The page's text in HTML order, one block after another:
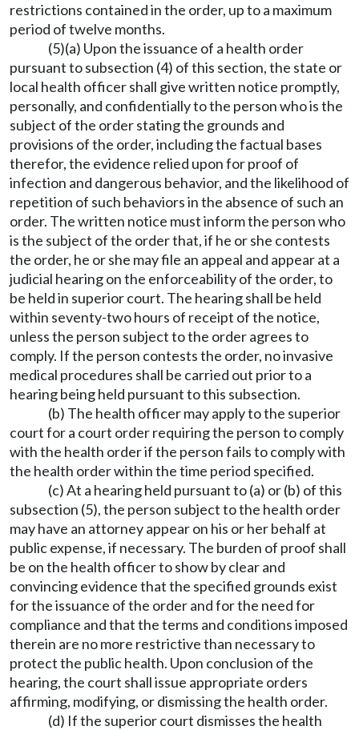
restrictions contained in the order, up to a maximum
period of twelve months.
(5)(a) Upon the issuance of a health order
pursuant to subsection (4) of this section, the state or
local health officer shall give written notice promptly,
personally, and confidentially to the person who is the
subject of the order stating the grounds and
provisions of the order, including the factual bases
therefor, the evidence relied upon for proof of
infection and dangerous behavior, and the likelihood of
repetition of such behaviors in the absence of such an
order. The written notice must inform the person who
is the subject of the order that, if he or she contests
the order, he or she may file an appeal and appear at a
judicial hearing on the enforceability of the order, to
be held in superior court. The hearing shall be held
within seventy-two hours of receipt of the notice,
unless the person subject to the order agrees to
comply. If the person contests the order, no invasive
medical procedures shall be carried out prior to a
hearing being held pursuant to this subsection.
(b) The health officer may apply to the superior
court for a court order requiring the person to comply
with the health order if the person fails to comply with
the health order within the time period specified.
(c) At a hearing held pursuant to (a) or (b) of this
subsection (5), the person subject to the health order
may have an attorney appear on his or her behalf at
public expense, if necessary. The burden of proof shall
be on the health officer to show by clear and
convincing evidence that the specified grounds exist
for the issuance of the order and for the need for
compliance and that the terms and conditions imposed
therein are no more restrictive than necessary to
protect the public health. Upon conclusion of the
hearing, the court shall issue appropriate orders
affirming, modifying, or dismissing the health order.
(d) If the superior court dismisses the health